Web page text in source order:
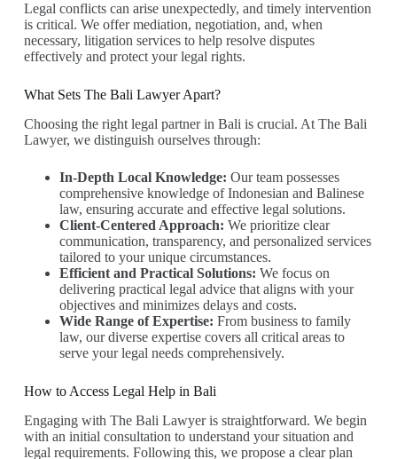
Legal conflicts can arise unexpectedly, and timely intervention
is critical. We offer mediation, negotiation, and, when
necessary, litigation services to help resolve disputes
effectively and protect your legal rights.
What Sets The Bali Lawyer Apart?
Choosing the right legal partner in Bali is crucial. At The Bali
Lawyer, we distinguish ourselves through:
In-Depth Local Knowledge: Our team possesses
comprehensive knowledge of Indonesian and Balinese
law, ensuring accurate and effective legal solutions.
Client-Centered Approach: We prioritize clear
communication, transparency, and personalized services
tailored to your unique circumstances.
Efficient and Practical Solutions: We focus on
delivering practical legal advice that aligns with your
objectives and minimizes delays and costs.
Wide Range of Expertise: From business to family
law, our diverse expertise covers all critical areas to
serve your legal needs comprehensively.
How to Access Legal Help in Bali
Engaging with The Bali Lawyer is straightforward. We begin
with an initial consultation to understand your situation and
legal requirements. Following this, we propose a clear plan